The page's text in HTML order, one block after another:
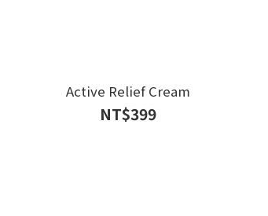
Active Relief Cream
NT$399